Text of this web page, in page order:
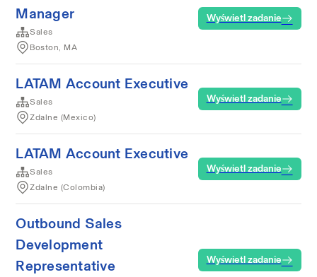
Manager
Sales
Boston, MA
Wyświetl zadanie
LATAM Account Executive
Sales
Zdalne (Mexico)
Wyświetl zadanie
LATAM Account Executive
Sales
Zdalne (Colombia)
Wyświetl zadanie
Outbound Sales
Development
Representative
Wyświetl zadanie